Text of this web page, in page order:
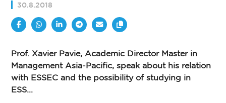
30.8.2018
Prof. Xavier Pavie, Academic Director Master in
Management Asia-Pacific, speak about his relation
with ESSEC and the possibility of studying in
ESS...